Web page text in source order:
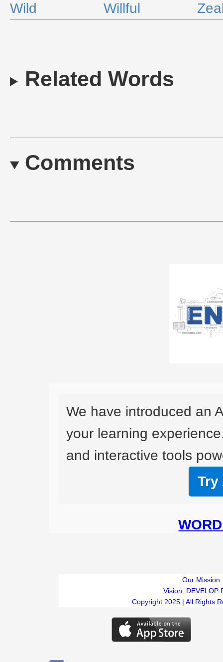
Wild Willful
Related Words
Comments
We have introduced an
your learning
and interactive tools
Try
Our Mission:
Vision: DEVELOP
Copyright 2025 | All Rights